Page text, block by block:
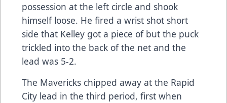
possession at the left circle and shook
himself loose. He fired a wrist shot short
side that Kelley got a piece of but the puck
trickled into the back of the net and the
lead was 5-2.
The Mavericks chipped away at the Rapid
City lead in the third period, first when